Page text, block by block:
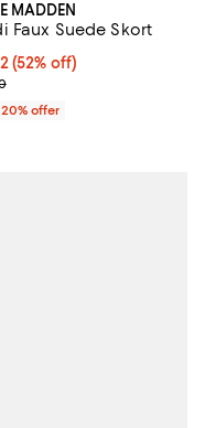
MADDEN
Faux Suede Skort
52% off; undefined;
(52% off)
sale price $41.40;
offer